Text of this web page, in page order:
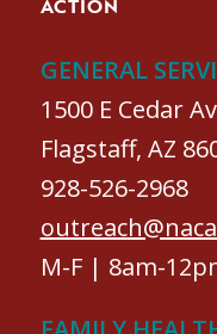
ACTION
GENERAL
1500 E Cedar
Flagstaff, AZ
928-526-2968
M-F | 8am-